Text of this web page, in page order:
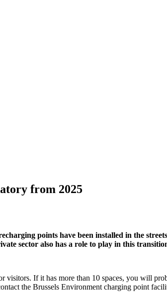
from 2025
points have been installed in the
sector also has a role to play in this
If it has more than 10 spaces, you will
the Brussels Environment charging point